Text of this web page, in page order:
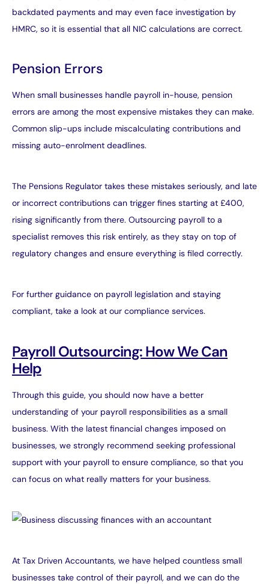
backdated payments and may even face investigation by
HMRC, so it is essential that all NIC calculations are correct.
Pension Errors
When small businesses handle payroll in-house, pension
errors are among the most expensive mistakes they can make.
Common slip-ups include miscalculating contributions and
missing auto-enrolment deadlines.
The Pensions Regulator takes these mistakes seriously, and late
or incorrect contributions can trigger fines starting at £400,
rising significantly from there. Outsourcing payroll to a
specialist removes this risk entirely, as they stay on top of
regulatory changes and ensure everything is filed correctly.
For further guidance on payroll legislation and staying
compliant, take a look at our compliance services.
Payroll Outsourcing: How We Can
Help
Through this guide, you should now have a better
understanding of your payroll responsibilities as a small
business. With the latest financial changes imposed on
businesses, we strongly recommend seeking professional
support with your payroll to ensure compliance, so that you
can focus on what really matters for your business.
At Tax Driven Accountants, we have helped countless small
businesses take control of their payroll, and we can do the